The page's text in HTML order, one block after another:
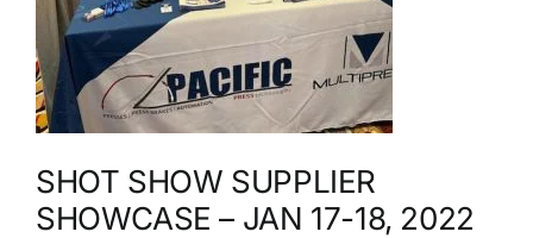
SHOT SHOW SUPPLIER
SHOWCASE – JAN 17-18, 2022